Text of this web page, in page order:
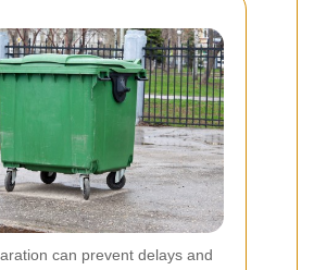
can prevent delays and